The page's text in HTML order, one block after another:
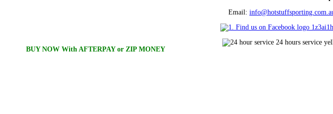
BUY NOW With AFTERPAY or ZIP MONEY
Email: